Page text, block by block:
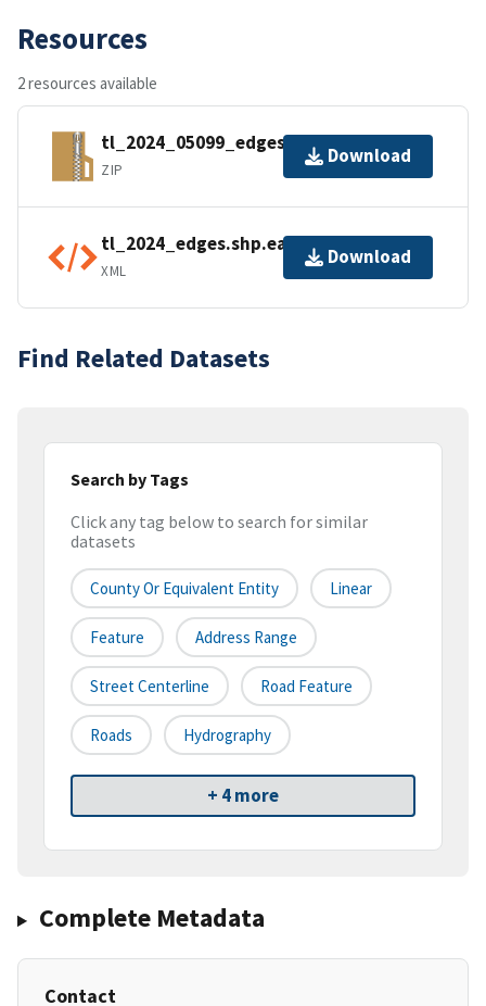
Resources
2 resources available
tl_2024_05099_edges.zip
ZIP
Download
tl_2024_edges.shp.ea.iso.xml
XML
Download
Find Related Datasets
Search by Tags
Click any tag below to search for similar
datasets
County Or Equivalent Entity Linear
Feature Address Range
Street Centerline Road Feature
Roads Hydrography
+ 4 more
Complete Metadata
Contact